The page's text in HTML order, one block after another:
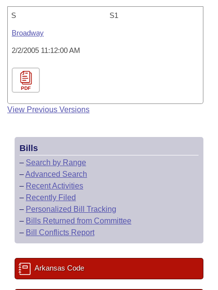
S S1
Broadway
2/2/2005 11:12:00 AM
PDF
View Previous Versions
Bills
– Search by Range
–Advanced Search
– Recent Activities
– Recently Filed
– Personalized Bill Tracking
– Bills Returned from Committee
– Bill Conflicts Report
Arkansas Code